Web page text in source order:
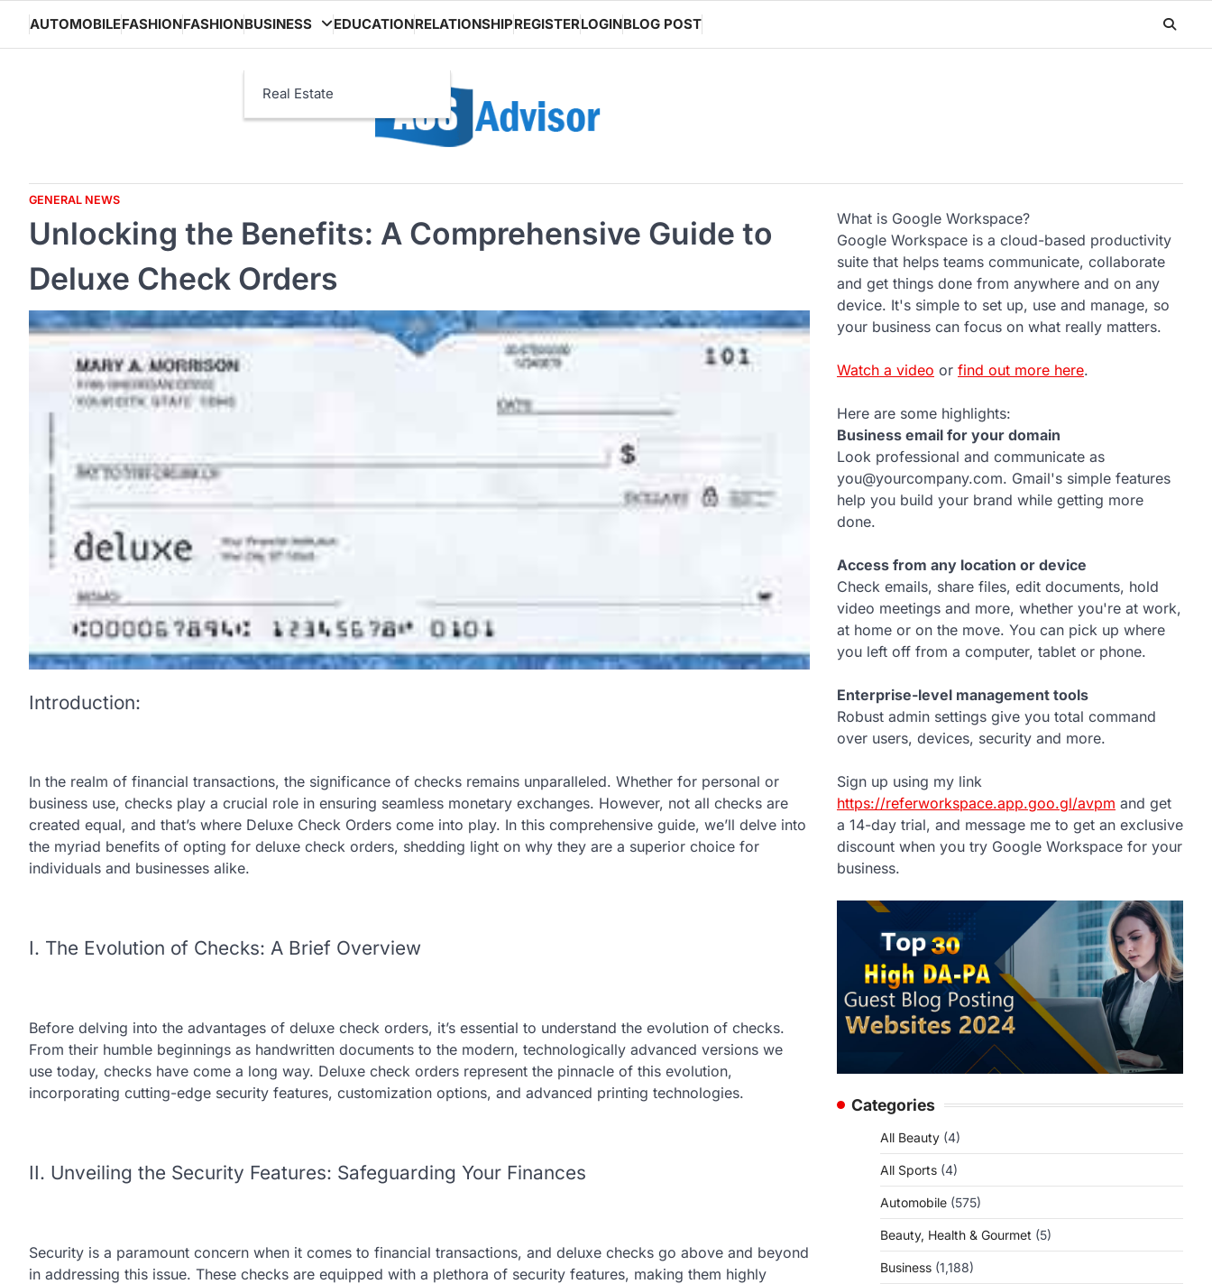
content
AUTOMOBILEFASHIONFASHIONBUSINESS
Real Estate
EDUCATIONRELATIONSHIPREGISTERLOGINBLOG POST
GENERAL NEWS
Unlocking the Benefits: A Comprehensive Guide to
Deluxe Check Orders
Introduction:
In the realm of financial transactions, the significance of checks remains unparalleled. Whether for personal or
business use, checks play a crucial role in ensuring seamless monetary exchanges. However, not all checks are
created equal, and that’s where Deluxe Check Orders come into play. In this comprehensive guide, we’ll delve into
the myriad benefits of opting for deluxe check orders, shedding light on why they are a superior choice for
individuals and businesses alike.
I. The Evolution of Checks: A Brief Overview
Before delving into the advantages of deluxe check orders, it’s essential to understand the evolution of checks.
From their humble beginnings as handwritten documents to the modern, technologically advanced versions we
use today, checks have come a long way. Deluxe check orders represent the pinnacle of this evolution,
incorporating cutting-edge security features, customization options, and advanced printing technologies.
II. Unveiling the Security Features: Safeguarding Your Finances
Security is a paramount concern when it comes to financial transactions, and deluxe checks go above and beyond
in addressing this issue. These checks are equipped with a plethora of security features, making them highly
What is Google Workspace?
Google Workspace is a cloud-based productivity
suite that helps teams communicate, collaborate
and get things done from anywhere and on any
device. It's simple to set up, use and manage, so
your business can focus on what really matters.
Watch a video or find out more here.
Here are some highlights:
Business email for your domain
Look professional and communicate as
you@yourcompany.com. Gmail's simple features
help you build your brand while getting more
done.
Access from any location or device
Check emails, share files, edit documents, hold
video meetings and more, whether you're at work,
at home or on the move. You can pick up where
you left off from a computer, tablet or phone.
Enterprise-level management tools
Robust admin settings give you total command
over users, devices, security and more.
Sign up using my link
https://referworkspace.app.goo.gl/avpm and get
a 14-day trial, and message me to get an exclusive
discount when you try Google Workspace for your
business.
Categories
All Beauty (4)
All Sports (4)
Automobile (575)
Beauty, Health & Gourmet (5)
Business (1,188)